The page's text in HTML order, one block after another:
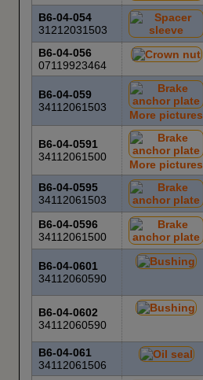
B6-04-054
31212031503
B6-04-056
07119923464
B6-04-059
34112061503
More pictures
B6-04-0591
34112061500
More pictures
B6-04-0595
34112061503
B6-04-0596
34112061500
B6-04-0601
34112060590
B6-04-0602
34112060590
B6-04-061
34112061506